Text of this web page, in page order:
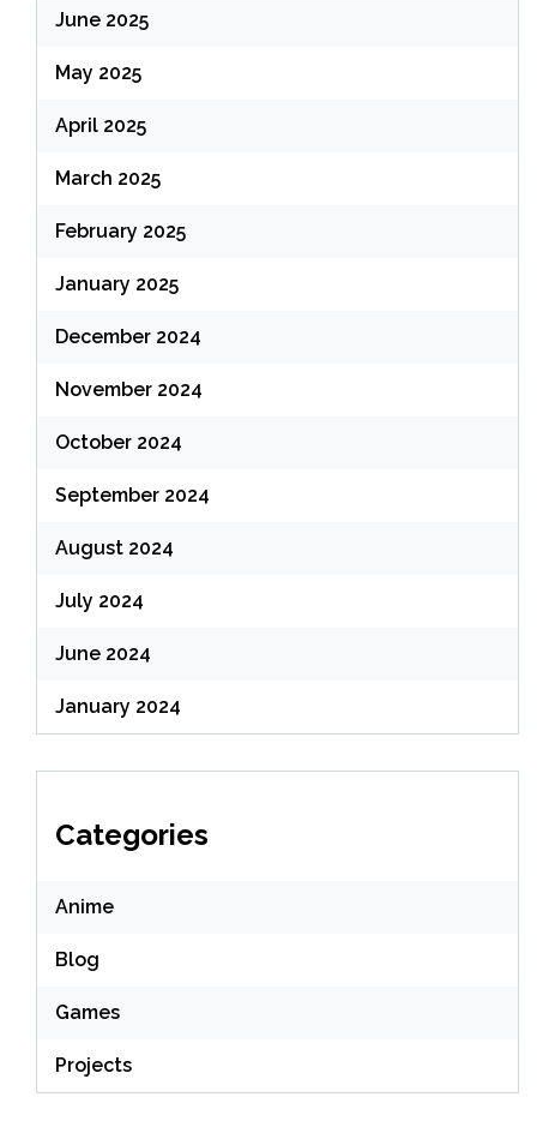
June 2025
May 2025
April 2025
March 2025
February 2025
January 2025
December 2024
November 2024
October 2024
September 2024
August 2024
July 2024
June 2024
January 2024
Categories
Anime
Blog
Games
Projects